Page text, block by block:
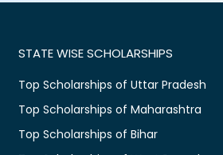
STATE WISE SCHOLARSHIPS
Top Scholarships of Uttar Pradesh
Top Scholarships of Maharashtra
Top Scholarships of Bihar